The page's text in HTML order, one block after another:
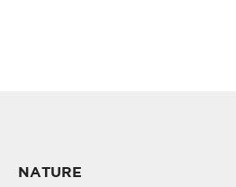
NATURE